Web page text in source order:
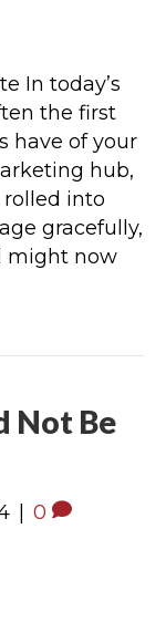
In today’s
the first
have of your
hub,
into
gracefully,
might now
Not Be
0